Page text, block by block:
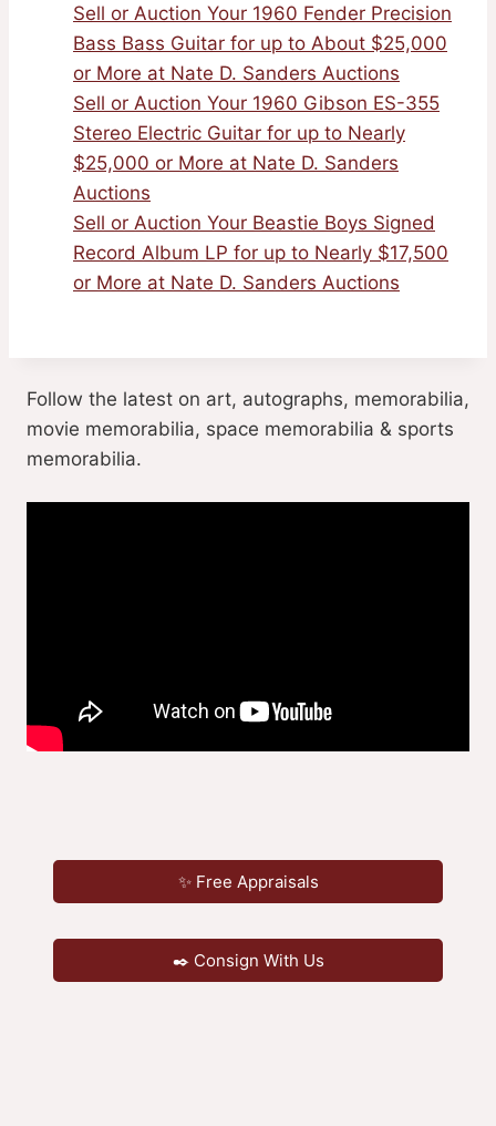
Sell or Auction Your 1960 Fender Precision
Bass Bass Guitar for up to About $25,000
or More at Nate D. Sanders Auctions
Sell or Auction Your 1960 Gibson ES-355
Stereo Electric Guitar for up to Nearly
$25,000 or More at Nate D. Sanders
Auctions
Sell or Auction Your Beastie Boys Signed
Record Album LP for up to Nearly $17,500
or More at Nate D. Sanders Auctions
Follow the latest on art, autographs, memorabilia,
movie memorabilia, space memorabilia & sports
memorabilia.
✨ Free Appraisals
✒️ Consign With Us